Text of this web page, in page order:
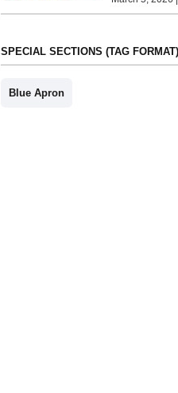
SPECIAL SECTIONS (TAG FORMAT)
Blue Apron